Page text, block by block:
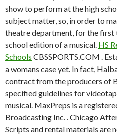
show to perform at the high
subject matter, so, in order to
theatre department, for the first
school edition of a musical. HS
Schools CBSSPORTS.COM .
a womans case yet. In fact,
contract from the producers of
specified guidelines for
musical. MaxPreps is a
Broadcasting Inc. . Chicago
Scripts and rental materials are